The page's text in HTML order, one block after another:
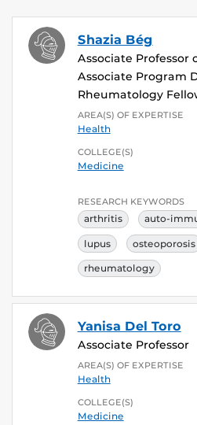
Shazia Bég
Associate Professor
Associate Program
Rheumatology
AREA(S) OF EXPERTISE
Health
COLLEGE(S)
Medicine
RESEARCH KEYWORDS
arthritis auto-
lupus osteoporosis
rheumatology
Yanisa Del Toro
Associate Professor
AREA(S) OF EXPERTISE
Health
COLLEGE(S)
Medicine